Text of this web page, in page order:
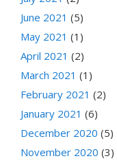
June 2021 (5)
May 2021 (1)
April 2021 (2)
March 2021 (1)
February 2021 (2)
January 2021 (6)
December 2020 (5)
November 2020 (3)